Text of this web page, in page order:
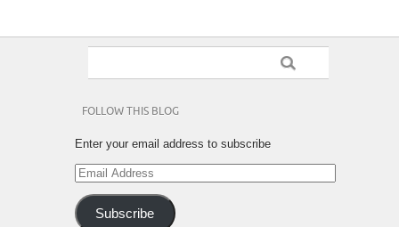
FOLLOW THIS BLOG
Enter your email address to subscribe
Email
Address
Subscribe